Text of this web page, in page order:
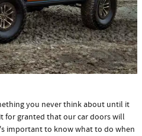
you never think about until it
for granted that our car doors will
important to know what to do when